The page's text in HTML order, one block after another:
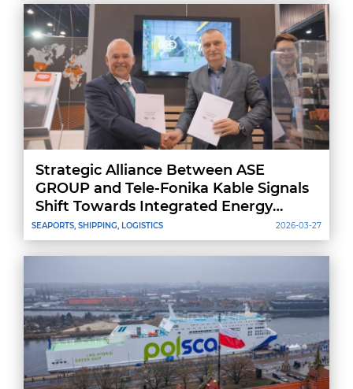
SEAPORTS, SHIPPING, LOGISTICS
Strategic Alliance Between ASE
GROUP and Tele-Fonika Kable Signals
Shift Towards Integrated Energy
Projects
2026-03-27